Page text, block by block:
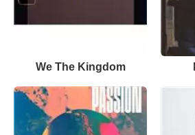
We The Kingdom